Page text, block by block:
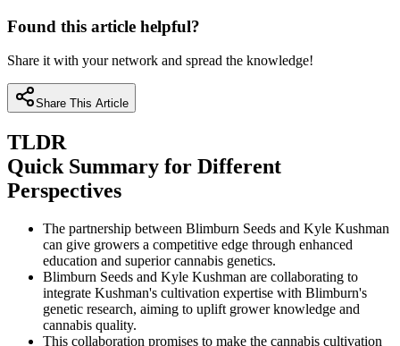
Found this article helpful?
Share it with your network and spread the knowledge!
Share This Article
TLDR
Quick Summary for Different
Perspectives
The partnership between Blimburn Seeds and Kyle Kushman
can give growers a competitive edge through enhanced
education and superior cannabis genetics.
Blimburn Seeds and Kyle Kushman are collaborating to
integrate Kushman's cultivation expertise with Blimburn's
genetic research, aiming to uplift grower knowledge and
cannabis quality.
This collaboration promises to make the cannabis cultivation